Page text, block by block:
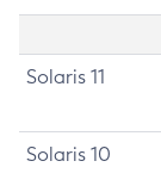
Solaris 11
Solaris 10